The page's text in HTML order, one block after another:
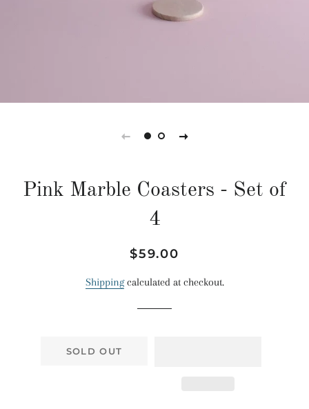
Pink Marble Coasters - Set of
4
Regular
Sale
$59.00
Shippingcalculated at checkout.
SOLD OUT